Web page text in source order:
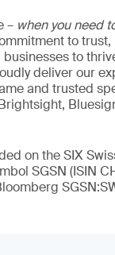
– when you need
to
to
deliver our
and trusted
on the SIX
SGSN (ISIN